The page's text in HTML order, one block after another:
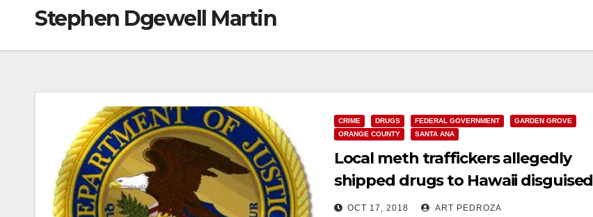
Stephen Dgewell Martin
CRIME DRUGS FEDERAL GOVERNMENT
GARDEN GROVE
ORANGE COUNTY
SANTA ANA
Local meth traffickers allegedly
shipped drugs to Hawaii disguised
as Aztec calendars and statues
OCT 17, 2018 ART PEDROZA